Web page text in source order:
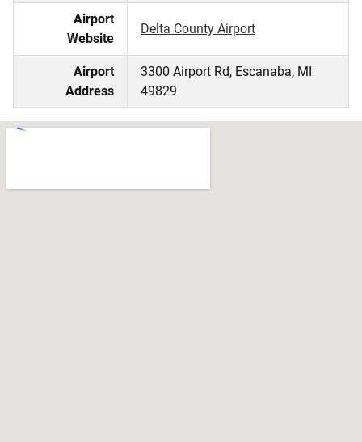
Airport
Website
Delta County Airport
Airport
Address
3300 Airport Rd, Escanaba, MI
49829